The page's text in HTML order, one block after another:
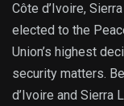
Côte d’Ivoire,
elected to the
Union’s highest
security matters.
d’Ivoire and Sierra